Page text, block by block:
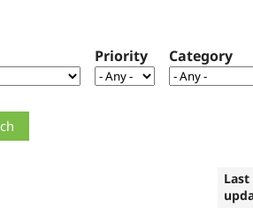
Priority Category
Last